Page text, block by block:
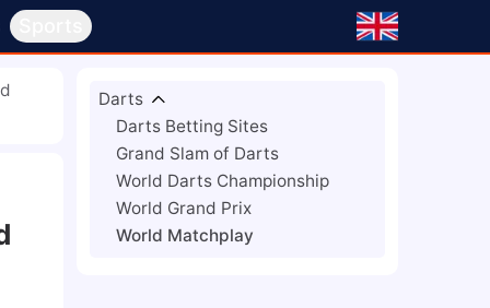
Darts
Darts Betting Sites
Grand Slam of Darts
World Darts Championship
World Grand Prix
World Matchplay